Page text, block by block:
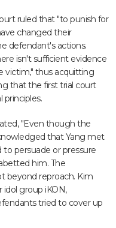
ruled that "to punish for
changed their
defendant's actions.
isn't sufficient evidence
victim," thus acquitting
that the first trial court
principles.
"Even though the
that Yang met
persuade or pressure
him. The
beyond reproach. Kim
idol group iKON,
tried to cover up